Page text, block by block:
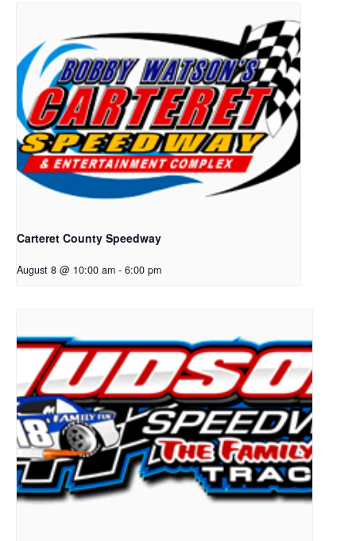
Carteret County Speedway
August 8 @ 10:00 am - 6:00 pm